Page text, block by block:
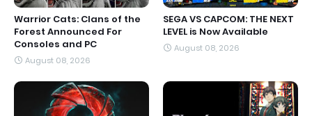
Warrior Cats: Clans of the
Forest Announced For
Consoles and PC
August 08, 2026
SEGA VS CAPCOM: THE NEXT
LEVEL is Now Available
August 08, 2026